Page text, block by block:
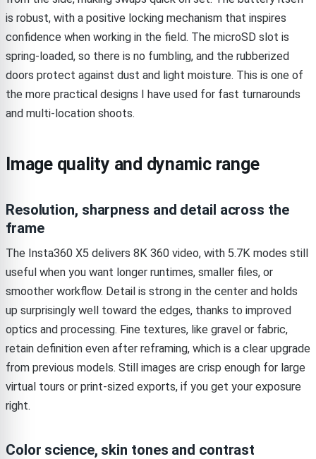
is robust, with a positive locking mechanism that inspires
confidence when working in the field. The microSD slot is
spring-loaded, so there is no fumbling, and the rubberized
doors protect against dust and light moisture. This is one of
the more practical designs I have used for fast turnarounds
and multi-location shoots.
Image quality and dynamic range
Resolution, sharpness and detail across the
frame
The Insta360 X5 delivers 8K 360 video, with 5.7K modes still
useful when you want longer runtimes, smaller files, or
smoother workflow. Detail is strong in the center and holds
up surprisingly well toward the edges, thanks to improved
optics and processing. Fine textures, like gravel or fabric,
retain definition even after reframing, which is a clear upgrade
from previous models. Still images are crisp enough for large
virtual tours or print-sized exports, if you get your exposure
right.
Color science, skin tones and contrast